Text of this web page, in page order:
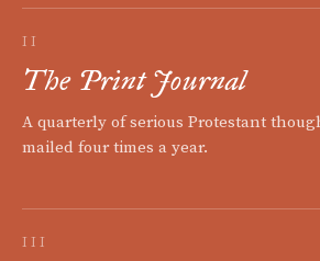
II
The Print Journal
A quarterly of serious Protestant
mailed four times a year.
III